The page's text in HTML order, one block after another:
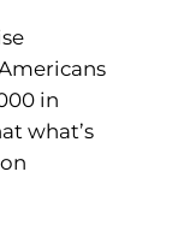
in
what’s